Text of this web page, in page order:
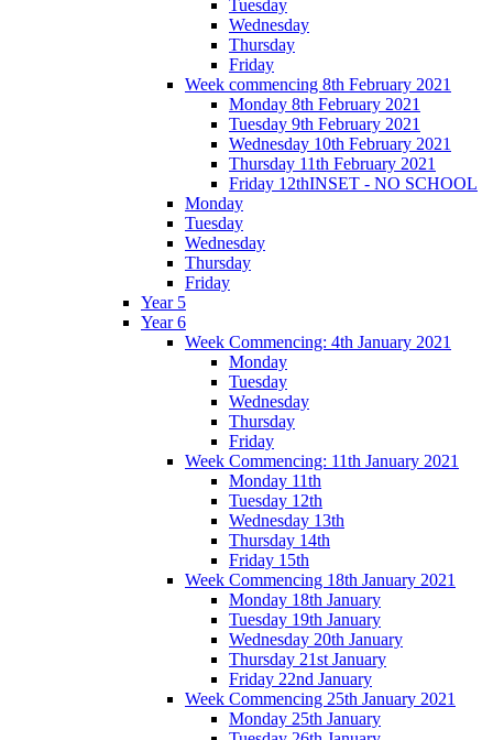
Tuesday
Wednesday
Thursday
Friday
Week commencing 8th February 2021
Monday 8th February 2021
Tuesday 9th February 2021
Wednesday 10th February 2021
Thursday 11th February 2021
Friday 12thINSET - NO SCHOOL
Monday
Tuesday
Wednesday
Thursday
Friday
Year 5
Year 6
Week Commencing: 4th January 2021
Monday
Tuesday
Wednesday
Thursday
Friday
Week Commencing: 11th January 2021
Monday 11th
Tuesday 12th
Wednesday 13th
Thursday 14th
Friday 15th
Week Commencing 18th January 2021
Monday 18th January
Tuesday 19th January
Wednesday 20th January
Thursday 21st January
Friday 22nd January
Week Commencing 25th January 2021
Monday 25th January